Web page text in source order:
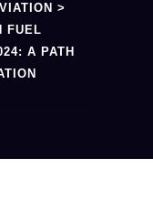
>
FUEL
A PATH